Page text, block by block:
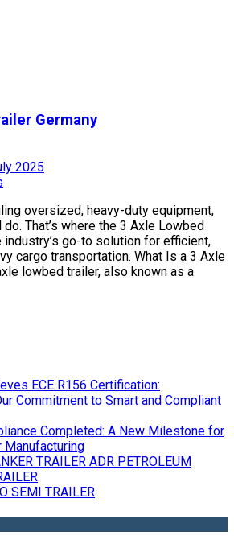
Germany
2025
oversized, heavy-duty equipment,
That’s where the 3 Axle Lowbed
go-to solution for efficient,
cargo transportation. What Is a 3 Axle
lowbed trailer, also known as a
ECE R156 Certification:
Commitment to Smart and Compliant
Completed: A New Milestone for
Manufacturing
TRAILER ADR PETROLEUM
SEMI TRAILER